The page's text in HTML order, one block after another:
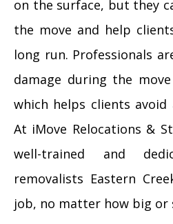
on the surface, but they
the move and help
long run. Professionals
damage during the
which helps clients avoid
At iMove Relocations &
well-trained and
removalists Eastern
job, no matter how big or